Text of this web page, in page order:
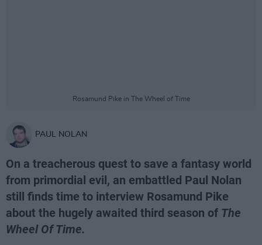
Rosamund Pike in The Wheel of Time
PAUL NOLAN
On a treacherous quest to save a fantasy world
from primordial evil, an embattled Paul Nolan
still finds time to interview Rosamund Pike
about the hugely awaited third season of The
Wheel Of Time.